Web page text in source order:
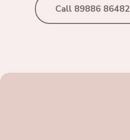
Call 89886 86482